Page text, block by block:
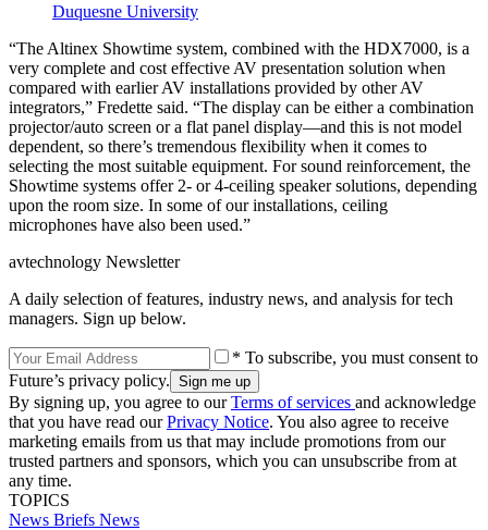
Duquesne University
“The Altinex Showtime system, combined with the HDX7000, is a
very complete and cost effective AV presentation solution when
compared with earlier AV installations provided by other AV
integrators,” Fredette said. “The display can be either a combination
projector/auto screen or a flat panel display—and this is not model
dependent, so there’s tremendous flexibility when it comes to
selecting the most suitable equipment. For sound reinforcement, the
Showtime systems offer 2- or 4-ceiling speaker solutions, depending
upon the room size. In some of our installations, ceiling
microphones have also been used.”
avtechnology Newsletter
A daily selection of features, industry news, and analysis for tech
managers. Sign up below.
* To subscribe, you must consent to
Future’s privacy policy.
By signing up, you agree to ourTerms of services and acknowledge
that you have read ourPrivacy Notice. You also agree to receive
marketing emails from us that may include promotions from our
trusted partners and sponsors, which you can unsubscribe from at
any time.
TOPICS
News Briefs News